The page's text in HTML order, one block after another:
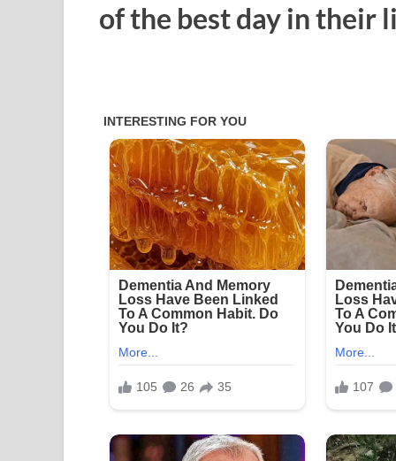
of the best day in their